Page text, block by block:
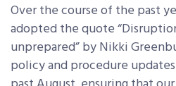
Over the course of the past
adopted the quote
unprepared” by Nikki
policy and procedure